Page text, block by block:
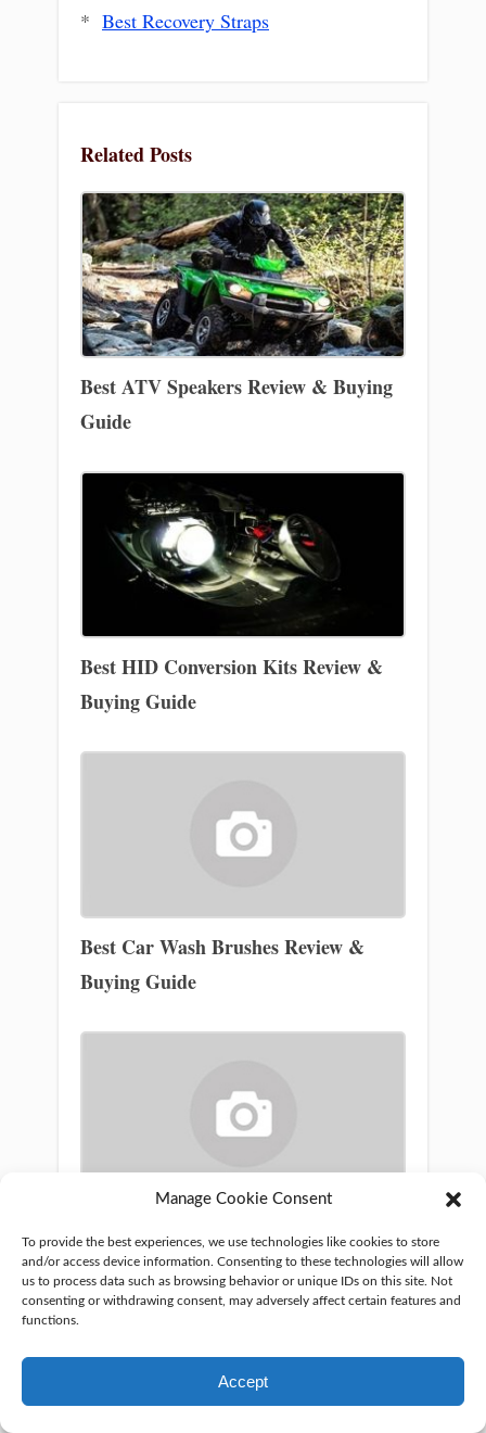
Manage Cookie Consent
To provide the best experiences, we use technologies like cookies to store
and/or access device information. Consenting to these technologies will allow
us to process data such as browsing behavior or unique IDs on this site. Not
consenting or withdrawing consent, may adversely affect certain features and
functions.
Accept
* Best Recovery Straps
Related Posts
Best ATV Speakers Review & Buying
Guide
Best HID Conversion Kits Review &
Buying Guide
Best Car Wash Brushes Review &
Buying Guide
Hey everyone! I’m M R
Zubery and I’ve been